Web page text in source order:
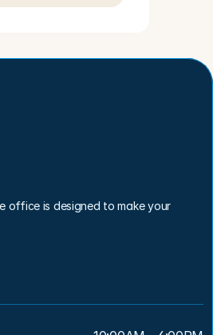
office is designed to make your